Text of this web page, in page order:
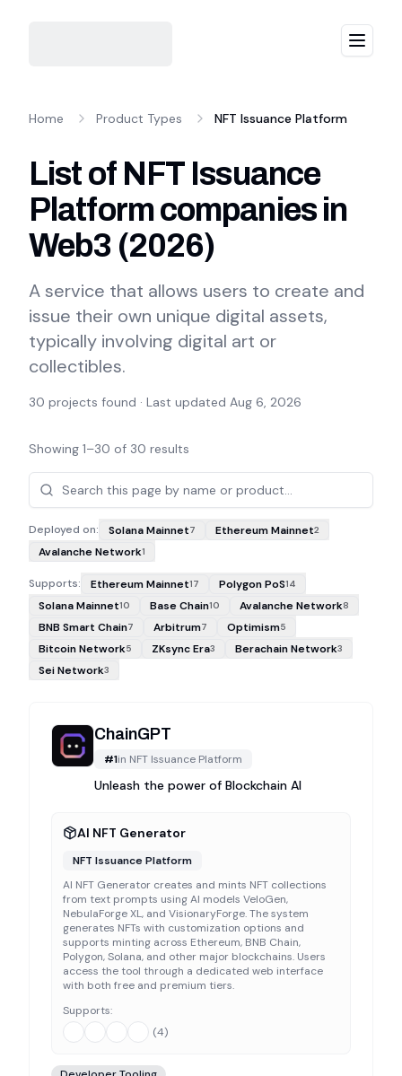
Menu
Home Product Types NFT Issuance Platform
List of NFT Issuance
Platform companies in
Web3 (2026)
A service that allows users to create and
issue their own unique digital assets,
typically involving digital art or
collectibles.
30 projects found · Last updated Aug 6, 2026
Projects
Showing 1–30 of 30 results
Deployed on: Solana Mainnet7 Ethereum Mainnet2
Avalanche Network1
Supports: Ethereum Mainnet17 Polygon PoS14
Solana Mainnet10 Base Chain10 Avalanche Network8
BNB Smart Chain7 Arbitrum7 Optimism5
Bitcoin Network5 ZKsync Era3 Berachain Network3
Sei Network3
ChainGPT
#1in NFT Issuance Platform
Unleash the power of Blockchain AI
AI NFT Generator
NFT Issuance Platform
AI NFT Generator creates and mints NFT collections
from text prompts using AI models VeloGen,
NebulaForge XL, and VisionaryForge. The system
generates NFTs with customization options and
supports minting across Ethereum, BNB Chain,
Polygon, Solana, and other major blockchains. Users
access the tool through a dedicated web interface
with both free and premium tiers.
Supports:
(4)